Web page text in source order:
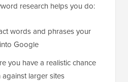
research helps you do:
words and phrases your
Google
you have a realistic chance
larger sites